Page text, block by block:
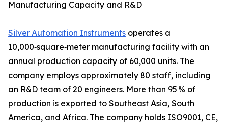
Manufacturing Capacity and R&D
Silver Automation Instruments operates a
10,000‑square‑meter manufacturing facility with an
annual production capacity of 60,000 units. The
company employs approximately 80 staff, including
an R&D team of 20 engineers. More than 95 % of
production is exported to Southeast Asia, South
America, and Africa. The company holds ISO9001, CE,